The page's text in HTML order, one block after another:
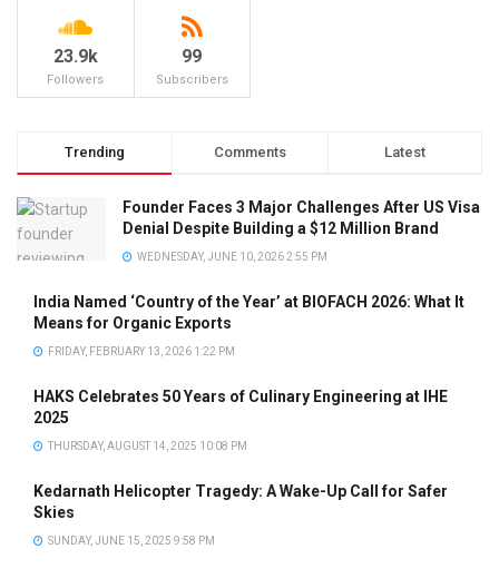
23.9k
Followers
99
Subscribers
Trending Comments Latest
Founder Faces 3 Major Challenges After US Visa
Denial Despite Building a $12 Million Brand
WEDNESDAY, JUNE 10, 2026 2:55 PM
India Named ‘Country of the Year’ at BIOFACH 2026: What It
Means for Organic Exports
FRIDAY, FEBRUARY 13, 2026 1:22 PM
HAKS Celebrates 50 Years of Culinary Engineering at IHE
2025
THURSDAY, AUGUST 14, 2025 10:08 PM
Kedarnath Helicopter Tragedy: A Wake-Up Call for Safer
Skies
SUNDAY, JUNE 15, 2025 9:58 PM